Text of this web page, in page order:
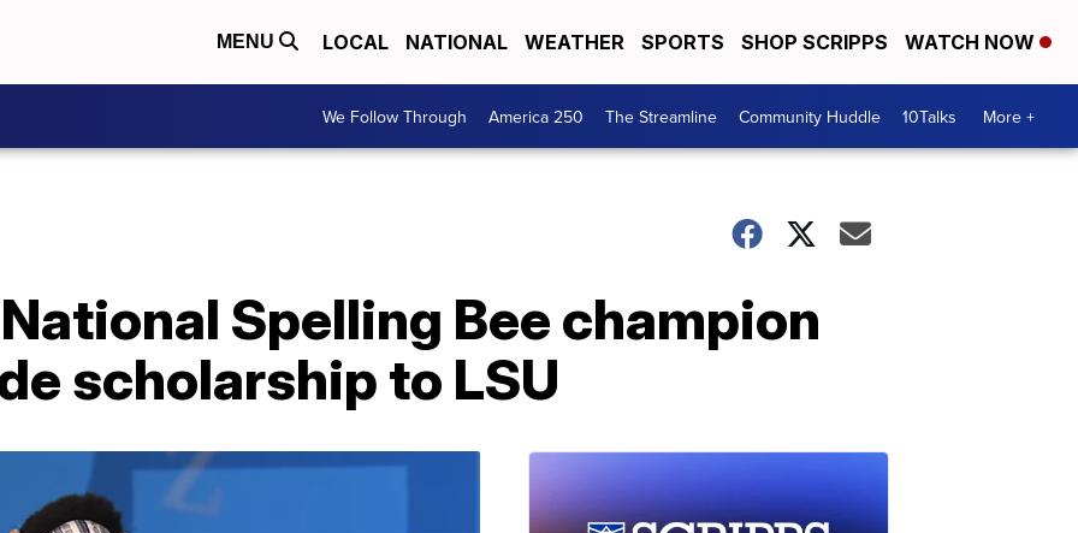
MENU LOCAL NATIONAL WEATHER SPORTS SHOP SCRIPPS WATCH NOW
We Follow Through America 250 The Streamline Community Huddle 10Talks More +
Spelling Bee champion
scholarship to LSU